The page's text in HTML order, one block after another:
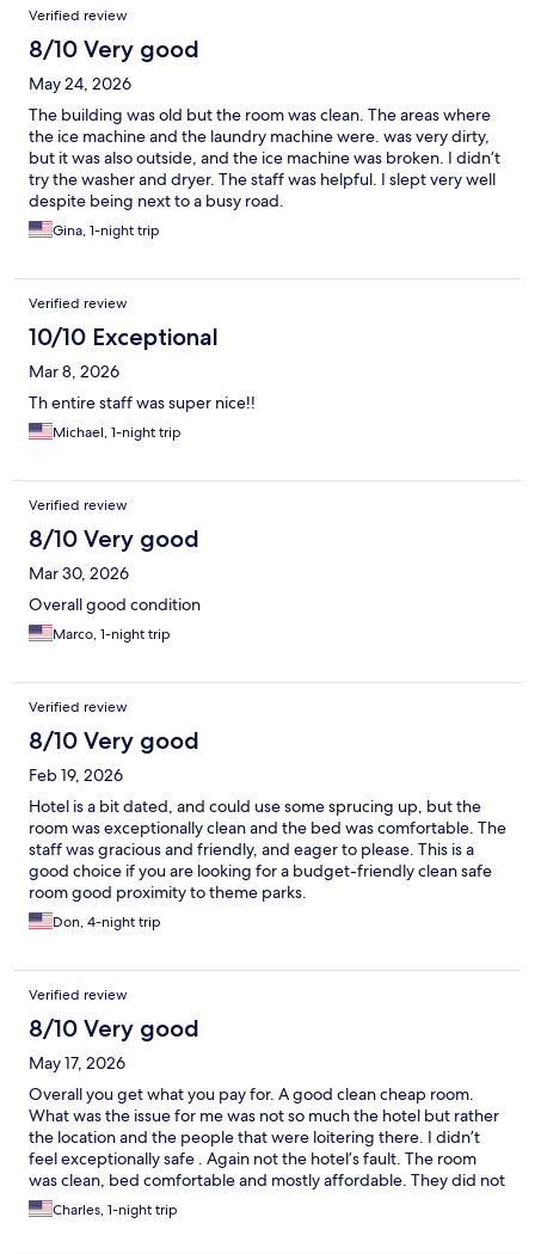
Verified review
8/10 Very good
May 24, 2026
The building was old but the room was clean. The areas where
the ice machine and the laundry machine were. was very dirty,
but it was also outside, and the ice machine was broken. I didn’t
try the washer and dryer. The staff was helpful. I slept very well
despite being next to a busy road.
Gina, 1-night trip
Verified review
10/10 Exceptional
Mar 8, 2026
Th entire staff was super nice!!
Michael, 1-night trip
Verified review
8/10 Very good
Mar 30, 2026
Overall good condition
Marco, 1-night trip
Verified review
8/10 Very good
Feb 19, 2026
Hotel is a bit dated, and could use some sprucing up, but the
room was exceptionally clean and the bed was comfortable. The
staff was gracious and friendly, and eager to please. This is a
good choice if you are looking for a budget-friendly clean safe
room good proximity to theme parks.
Don, 4-night trip
Verified review
8/10 Very good
May 17, 2026
Overall you get what you pay for. A good clean cheap room.
What was the issue for me was not so much the hotel but rather
the location and the people that were loitering there. I didn’t
feel exceptionally safe . Again not the hotel’s fault. The room
was clean, bed comfortable and mostly affordable. They did not
have working ice machines but there was a Walmart down the
road that had ice so not a huge deal. The room was also very hot
Charles, 1-night trip